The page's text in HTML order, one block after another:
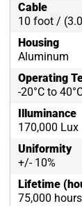
Cable
10 foot /
Housing
Aluminum
Operating
-20°C to
Illuminance
170,000 Lux
Uniformity
+/- 10%
Lifetime
75,000 hours